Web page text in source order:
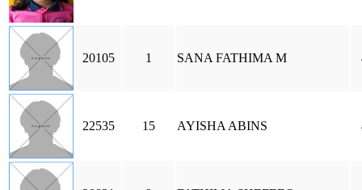
20105 1 SANA FATHIMA M
22535 15 AYISHA ABINS